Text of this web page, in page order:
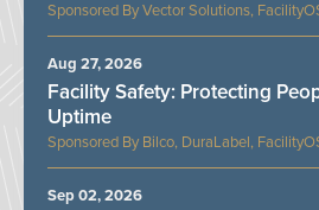
Vector Solutions,
Bilco, DuraLabel,
Facility Safety: Protecting
Uptime
Aug 27, 2026
Sep 02, 2026